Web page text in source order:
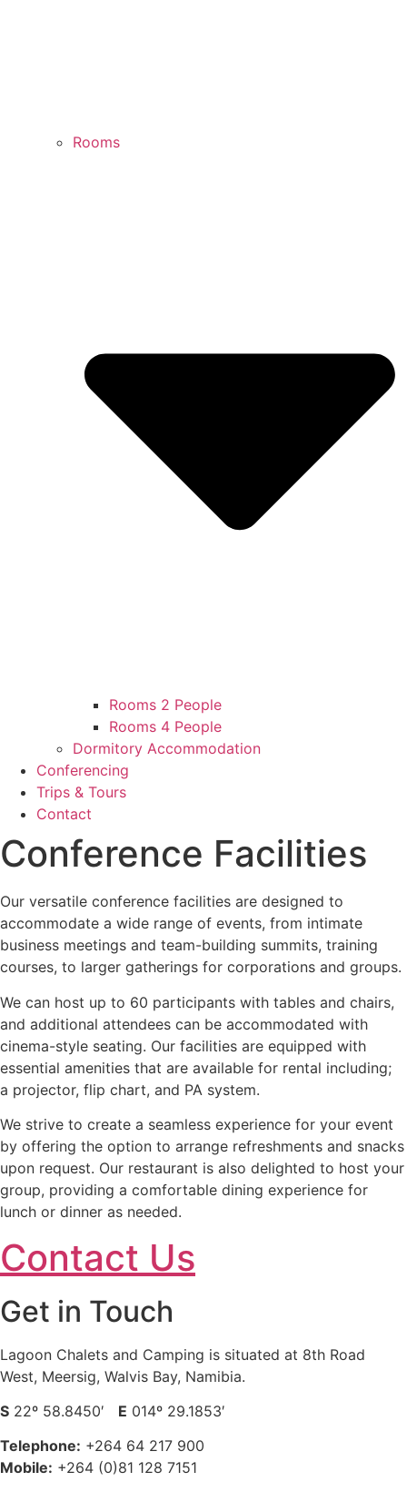
Rooms
Rooms 2 People
Rooms 4 People
Dormitory Accommodation
Conferencing
Trips & Tours
Contact
Conference Facilities
Our versatile conference facilities are designed to
accommodate a wide range of events, from intimate
business meetings and team-building summits, training
courses, to larger gatherings for corporations and groups.
We can host up to 60 participants with tables and chairs,
and additional attendees can be accommodated with
cinema-style seating. Our facilities are equipped with
essential amenities that are available for rental including;
a projector, flip chart, and PA system.
We strive to create a seamless experience for your event
by offering the option to arrange refreshments and snacks
upon request. Our restaurant is also delighted to host your
group, providing a comfortable dining experience for
lunch or dinner as needed.
Contact Us
Get in Touch
Lagoon Chalets and Camping is situated at 8th Road
West, Meersig, Walvis Bay, Namibia.
S 22º 58.8450′ E 014º 29.1853′
Telephone: +264 64 217 900
Mobile: +264 (0)81 128 7151